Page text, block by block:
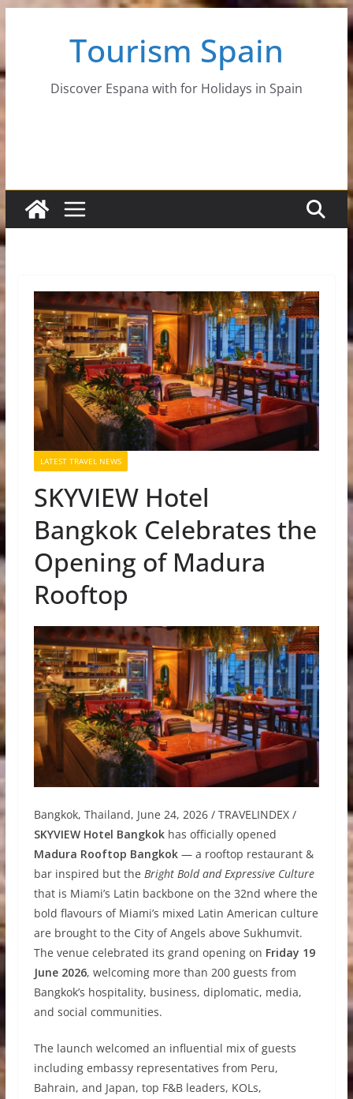
content
Tourism Spain
Discover Espana with for Holidays in Spain
LATEST TRAVEL NEWS
SKYVIEW Hotel
Bangkok Celebrates the
Opening of Madura
Rooftop
Bangkok, Thailand, June 24, 2026 / TRAVELINDEX /
SKYVIEW Hotel Bangkokhas officially opened
Madura Rooftop Bangkok— a rooftop restaurant &
bar inspired but the Bright Bold and Expressive Culture
that is Miami’s Latin backbone on the 32nd where the
bold flavours of Miami’s mixed Latin American culture
are brought to the City of Angels above Sukhumvit.
The venue celebrated its grand opening on Friday 19
June 2026, welcoming more than 200 guests from
Bangkok’s hospitality, business, diplomatic, media,
and social communities.
The launch welcomed an influential mix of guests
including embassy representatives from Peru,
Bahrain, and Japan, top F&B leaders, KOLs,